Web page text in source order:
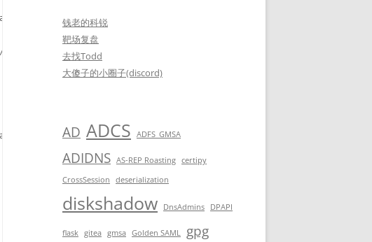
200
钱老的科锐
靶场复盘
去找Todd
大傻子的小圈子(discord)
AD ADCS ADFS_GMSA
ADIDNS AS-REP Roasting certipy
CrossSession
deserialization
diskshadow DnsAdmins DPAPI
flask gitea gmsa Golden SAML
gpg